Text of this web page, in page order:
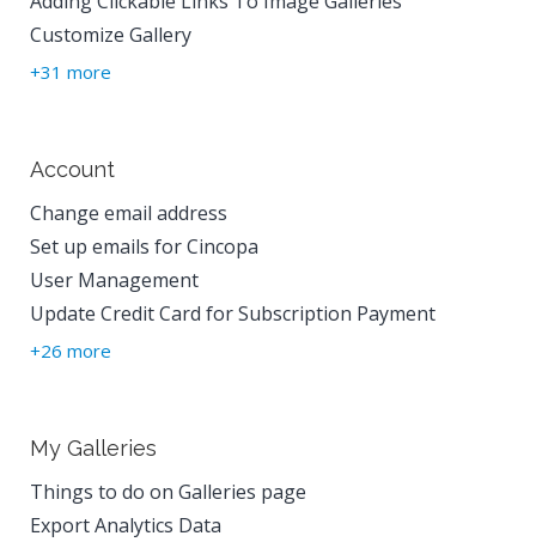
Customize Gallery
+31 more
Account
Change email address
Set up emails for Cincopa
User Management
Update Credit Card for Subscription Payment
+26 more
My Galleries
Things to do on Galleries page
Export Analytics Data